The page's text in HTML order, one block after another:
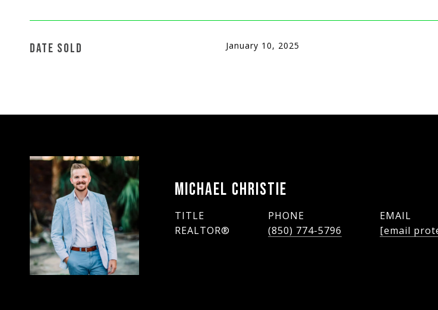
DATE SOLD January 10, 2025
MICHAEL CHRISTIE
TITLE
REALTOR®
PHONE
(850) 774-5796
EMAIL
[email